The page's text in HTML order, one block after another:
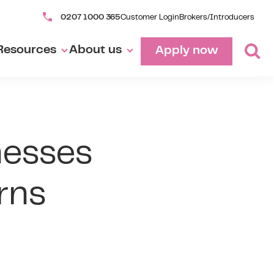
0207 1000 365Customer Login Brokers/Introducers
About us Apply now